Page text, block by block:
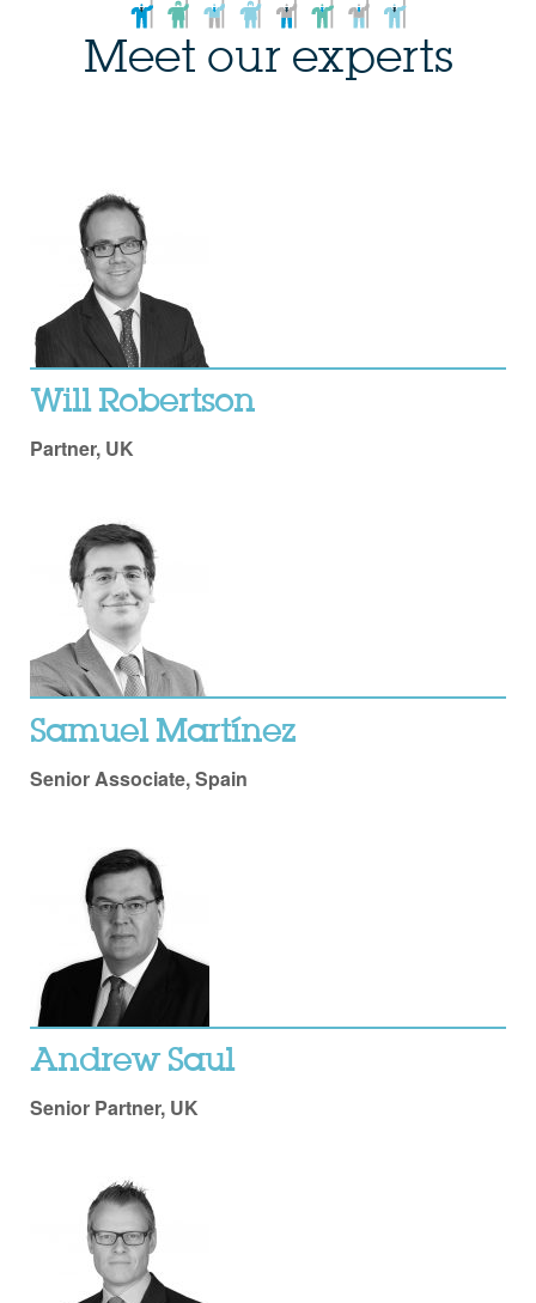
Meet our experts
Will Robertson
Partner, UK
Samuel Martínez
Senior Associate, Spain
Andrew Saul
Senior Partner, UK